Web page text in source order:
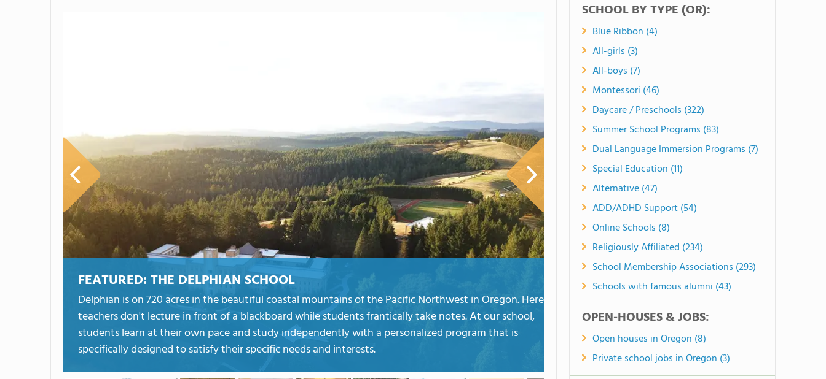
FEATURED: THE DELPHIAN SCHOOL
Delphian is on 720 acres in the beautiful coastal mountains of the Pacific Northwest in Oregon. Here
teachers don't lecture in front of a blackboard while students frantically take notes. At our school,
students learn at their own pace and study independently with a personalized program that is
specifically designed to satisfy their specific needs and interests.
SCHOOL BY TYPE (OR):
Blue Ribbon (4)
All-girls (3)
All-boys (7)
Montessori (46)
Daycare / Preschools (322)
Summer School Programs (83)
Dual Language Immersion Programs (7)
Special Education (11)
Alternative (47)
ADD/ADHD Support (54)
Online Schools (8)
Religiously Affiliated (234)
School Membership Associations (293)
Schools with famous alumni (43)
OPEN-HOUSES & JOBS:
Open houses in Oregon (8)
Private school jobs in Oregon (3)